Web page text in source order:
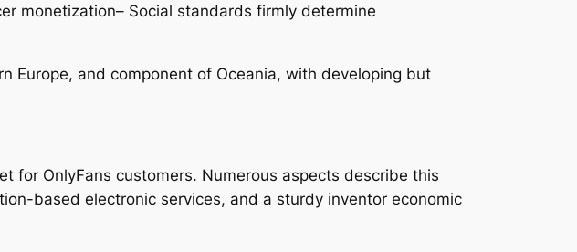
monetization– Social standards firmly determine
Europe, and component of Oceania, with developing but
for OnlyFans customers. Numerous aspects describe this
based electronic services, and a sturdy inventor economic